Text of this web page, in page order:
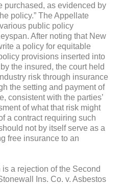
purchased, as evidenced by
policy.” The Appellate
public policy
After noting that New
a policy for equitable
provisions inserted into
the insured, the court held
risk through insurance
the setting and payment of
consistent with the parties’
of what that risk might
a contract requiring such
not by itself serve as a
free insurance to an
a rejection of the Second
Ins. Co. v. Asbestos